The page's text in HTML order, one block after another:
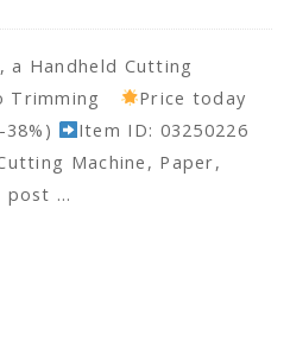
a Handheld Cutting
Trimming
Price today
Item ID: 03250226
Machine, Paper,
post …